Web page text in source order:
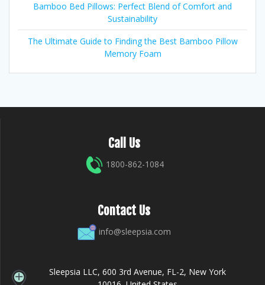
Bamboo Bed Pillows: Perfect Blend of Comfort and
Sustainability
The Ultimate Guide to Finding the Best Bamboo Pillow
Memory Foam
Call Us
1800-862-1084
Contact Us
info@sleepsia.com
Sleepsia LLC, 600 3rd Avenue, FL-2, New York